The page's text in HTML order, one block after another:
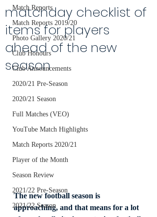
Match Reports
Match Reports 2019/20
Photo Gallery 2020/21
Club Honours
Club Announcements
2020/21 Pre-Season
2020/21 Season
Full Matches (VEO)
YouTube Match Highlights
Match Reports 2020/21
Player of the Month
Season Review
2021/22 Pre-Season
2021/22 Season
matchday checklist of
items for players
ahead of the new
season
The new football season is
approaching, and that means for a lot